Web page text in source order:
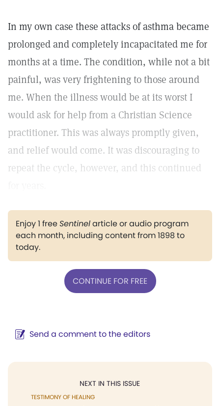
In my own case these attacks of asthma became
prolonged and completely incapacitated me for
months at a time. The condition, while not a bit
painful, was very frightening to those around
me. When the illness would be at its worst I
would ask for help from a Christian Science
practitioner. This was always promptly given,
and relief would come. It was discouraging to
repeat the cycle, however, and this continued
Enjoy 1 freeSentinelarticle or audio program
each month, including content from 1898 to
today.
CONTINUE FOR FREE
Send a comment to the editors
NEXT IN THIS ISSUE
TESTIMONY OF HEALING